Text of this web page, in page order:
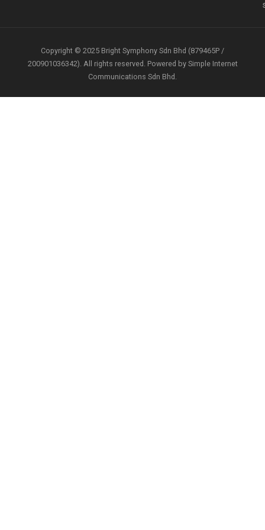
Copyright © 2025 Bright Symphony Sdn Bhd (879465P /
200901036342). All rights reserved. Powered by Simple Internet
Communications Sdn Bhd.